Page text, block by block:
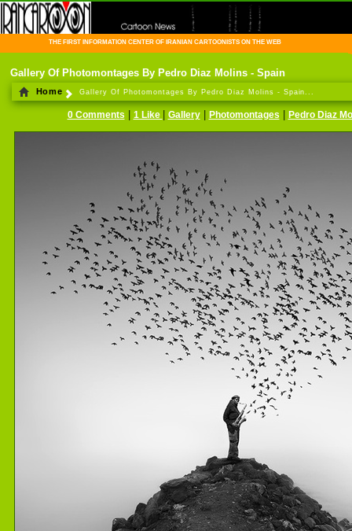
THE FIRST INFORMATION CENTER OF IRANIAN CARTOONISTS ON THE WEB
Gallery Of Photomontages By Pedro Diaz Molins - Spain
Home Gallery Of Photomontages By Pedro Diaz Molins - Spain...
0 Comments 1 Like Gallery| Photomontages Pedro Diaz